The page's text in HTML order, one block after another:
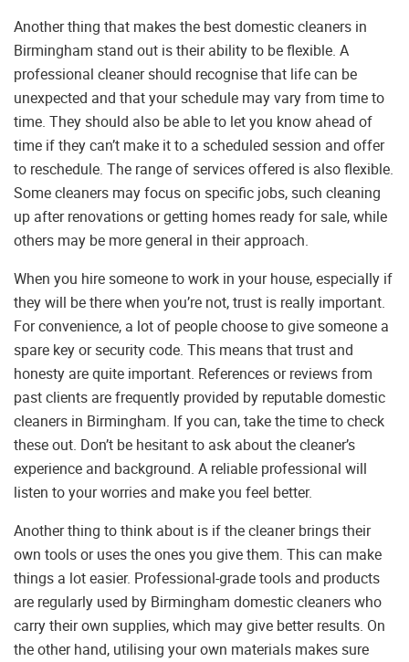
Another thing that makes the best domestic cleaners in
Birmingham stand out is their ability to be flexible. A
professional cleaner should recognise that life can be
unexpected and that your schedule may vary from time to
time. They should also be able to let you know ahead of
time if they can’t make it to a scheduled session and offer
to reschedule. The range of services offered is also flexible.
Some cleaners may focus on specific jobs, such cleaning
up after renovations or getting homes ready for sale, while
others may be more general in their approach.
When you hire someone to work in your house, especially if
they will be there when you’re not, trust is really important.
For convenience, a lot of people choose to give someone a
spare key or security code. This means that trust and
honesty are quite important. References or reviews from
past clients are frequently provided by reputable domestic
cleaners in Birmingham. If you can, take the time to check
these out. Don’t be hesitant to ask about the cleaner’s
experience and background. A reliable professional will
listen to your worries and make you feel better.
Another thing to think about is if the cleaner brings their
own tools or uses the ones you give them. This can make
things a lot easier. Professional-grade tools and products
are regularly used by Birmingham domestic cleaners who
carry their own supplies, which may give better results. On
the other hand, utilising your own materials makes sure